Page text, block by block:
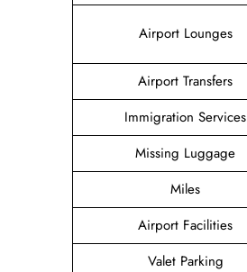
Airport Lounges
Airport Transfers
Immigration Services
Missing Luggage
Miles
Airport Facilities
Valet Parking